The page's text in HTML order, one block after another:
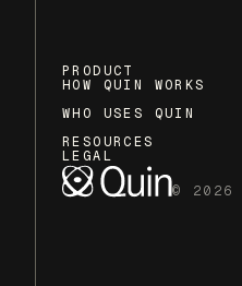
PRODUCT
HOW QUIN WORKS
WHO USES QUIN
RESOURCES
LEGAL
© 2026